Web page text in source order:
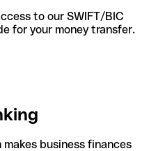
to our SWIFT/BIC
for your money transfer.
business finances